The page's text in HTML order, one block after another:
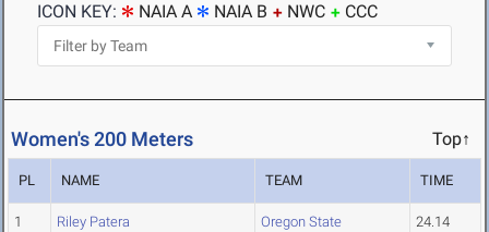
ICON KEY:
NAIA A NAIA B NWC CCC
Women's 200 Meters Top↑
PL NAME TEAM TIME
1 Riley Patera Oregon State 24.14